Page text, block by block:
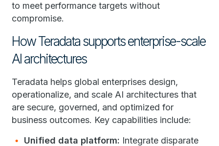
to meet performance targets without
compromise.
How Teradata supports enterprise-scale
AI architectures
Teradata helps global enterprises design,
operationalize, and scale AI architectures that
are secure, governed, and optimized for
business outcomes. Key capabilities include:
Unified data platform: Integrate disparate